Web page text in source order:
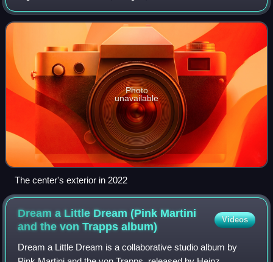
founded in part by former mayor Sam Adams. The space
has also housed Pride Northwest, which
Photo
unavailable
The center's exterior in 2022
Dream a Little Dream (Pink Martini
and the von Trappsalbum)
Videos
Dream a Little Dream is a collaborative studio album by